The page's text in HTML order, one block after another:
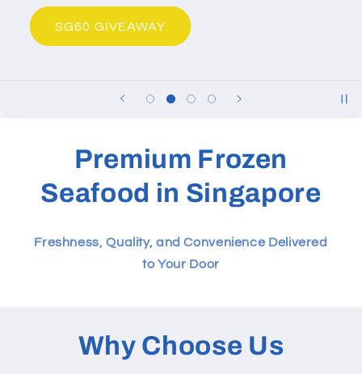
SG60 GIVEAWAY
Premium Frozen
Seafood in Singapore
Freshness, Quality, and Convenience Delivered
to Your Door
Why Choose Us